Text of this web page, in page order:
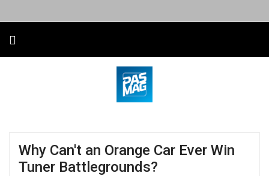
Why Can't an Orange Car Ever Win
Tuner Battlegrounds?